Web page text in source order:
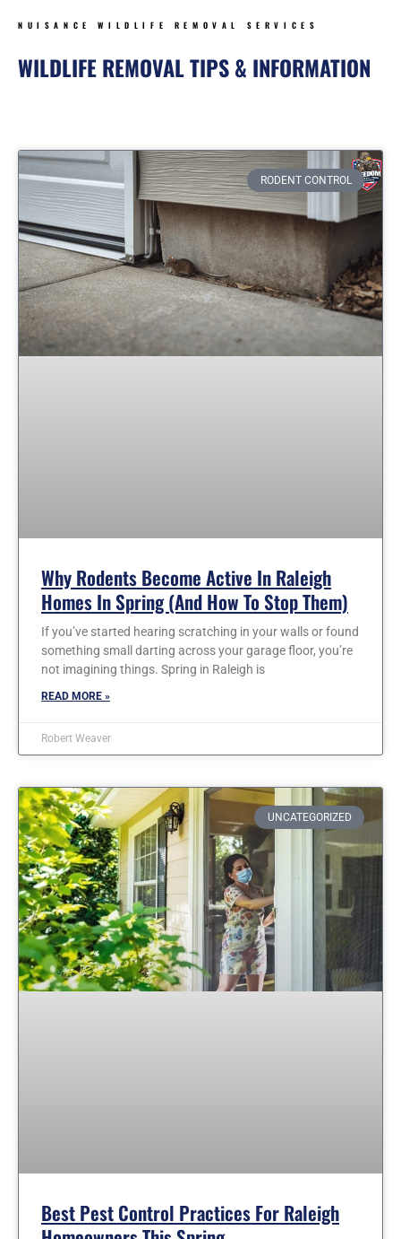
NUISANCE WILDLIFE REMOVAL SERVICES
WILDLIFE REMOVAL TIPS & INFORMATION
RODENT CONTROL
Why Rodents Become Active In Raleigh
Homes In Spring (and How To Stop Them)
If you’ve started hearing scratching in your walls or found
something small darting across your garage floor, you’re
not imagining things. Spring in Raleigh is
READ MORE »
Robert Weaver
UNCATEGORIZED
Best Pest Control Practices For Raleigh
PagePagePagePage Page